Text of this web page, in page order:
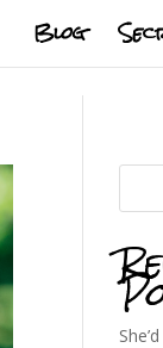
Blog